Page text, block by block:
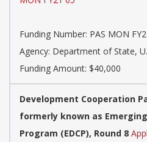
Funding Number: PAS MON
Agency: Department of State,
Funding Amount: $40,000
Development Cooperation
formerly known as
Program (EDCP), Round 8